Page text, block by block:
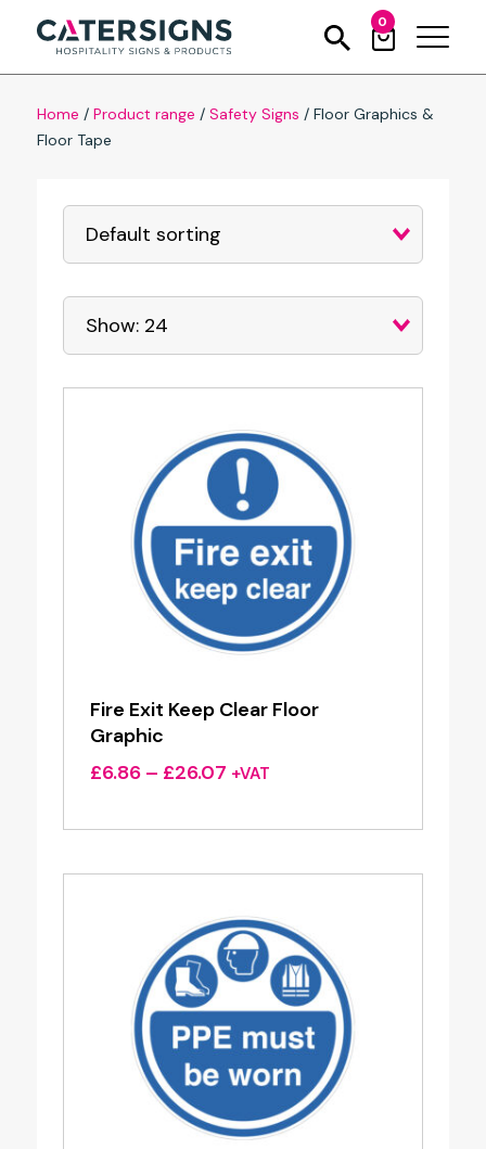
0
Home / Product range / Safety Signs / Floor Graphics &
Floor Tape
Fire Exit Keep Clear Floor
Graphic
£6.86 – £26.07Price
£6.86
£26.07
+VAT